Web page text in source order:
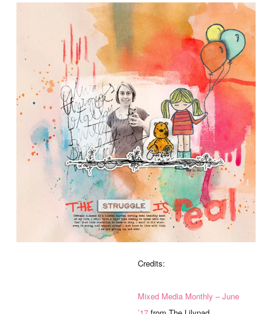
Credits:
Mixed Media Monthly – June